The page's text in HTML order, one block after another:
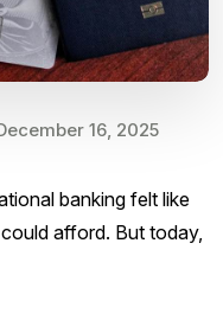
16, 2025
banking felt like
afford. But today,